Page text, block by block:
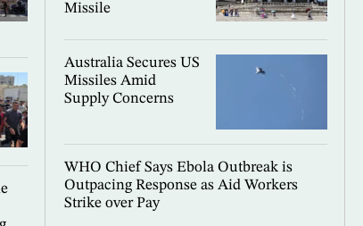
Missile
Australia Secures US
Missiles Amid
Supply Concerns
WHO Chief Says Ebola Outbreak is
Outpacing Response as Aid Workers
Strike over Pay